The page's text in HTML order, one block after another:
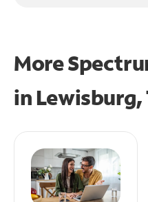
More
in Lewisburg,